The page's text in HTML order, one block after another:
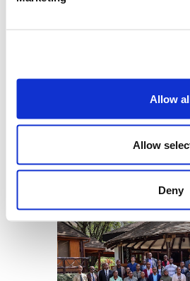
Allow
Allow
Deny
acknowledged the need
building tools driven by
smallholder farmer and
are going to enable
local farming communities.